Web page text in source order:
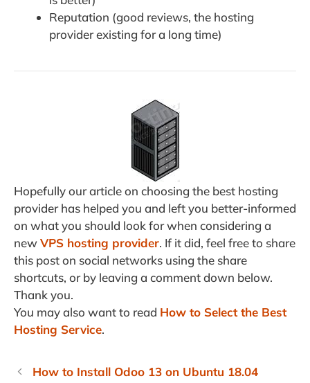
Reputation (good reviews, the hosting
provider existing for a long time)
Hopefully our article on choosing the best hosting
provider has helped you and left you better-informed
on what you should look for when considering a
newVPS hosting provider. If it did, feel free to share
this post on social networks using the share
shortcuts, or by leaving a comment down below.
Thank you.
You may also want to read How to Select the Best
Hosting Service.
How to Install Odoo 13 on Ubuntu 18.04